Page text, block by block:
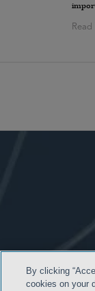
By clicking
cookies on your